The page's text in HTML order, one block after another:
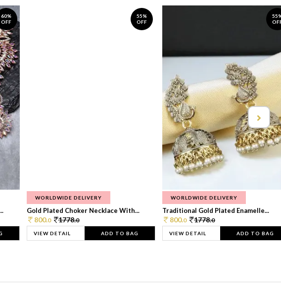
60%
OFF
55%
OFF
WORLDWIDE DELIVERY
Gold Plated Choker Necklace With...
800.0 1778.0
VIEW DETAIL ADD TO BAG
WORLDWIDE DELIVERY
Traditional Gold Plated Enamelle...
800.0 1778.0
VIEW DETAIL ADD TO BAG